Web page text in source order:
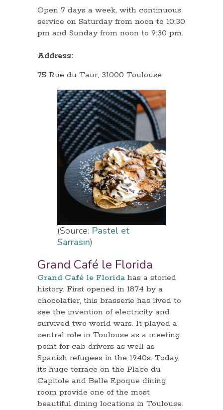
Open 7 days a week, with continuous
service on Saturday from noon to 10:30
pm and Sunday from noon to 9:30 pm.
Address:
75 Rue du Taur, 31000 Toulouse
(Source: Pastel et
Sarrasin)
Grand Café le Florida
Grand Café le Florida has a storied
history. First opened in 1874 by a
chocolatier, this brasserie has lived to
see the invention of electricity and
survived two world wars. It played a
central role in Toulouse as a meeting
point for cab drivers as well as
Spanish refugees in the 1940s. Today,
its huge terrace on the Place du
Capitole and Belle Epoque dining
room provide one of the most
beautiful dining locations in Toulouse.